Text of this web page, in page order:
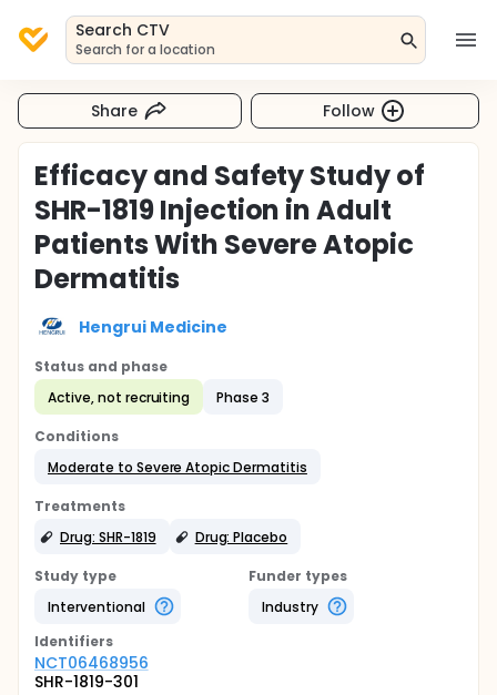
Search CTV
Search for a location
Share Follow
Efficacy and Safety Study of
SHR-1819 Injection in Adult
Patients With Severe Atopic
Dermatitis
Hengrui Medicine
Status and phase
Active, not recruiting
Phase 3
Conditions
Moderate to Severe Atopic Dermatitis
Treatments
Drug: SHR-1819
Drug: Placebo
Study type
Interventional
Funder types
Industry
Identifiers
NCT06468956
SHR-1819-301